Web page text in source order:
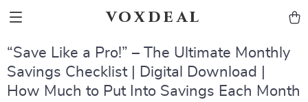
voxdeal
“Save Like a Pro!” – The Ultimate Monthly
Savings Checklist | Digital Download |
How Much to Put Into Savings Each Month